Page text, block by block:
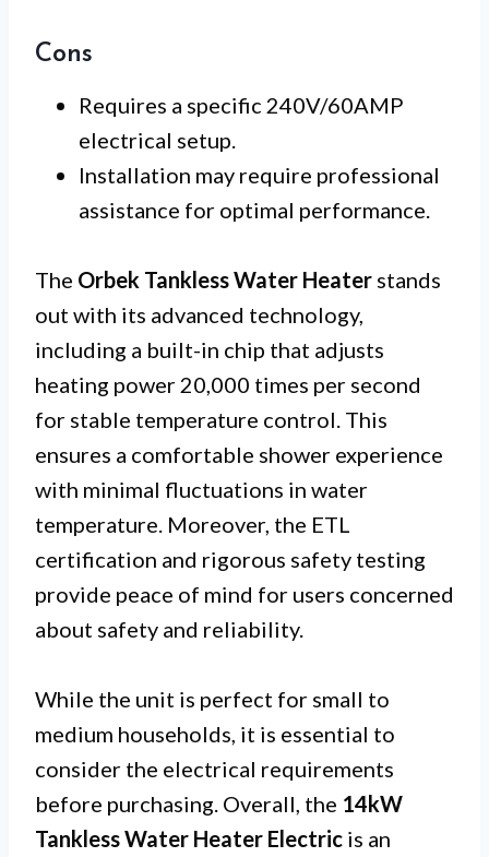
Cons
Requires a specific 240V/60AMP
electrical setup.
Installation may require professional
assistance for optimal performance.
The Orbek Tankless Water Heater stands
out with its advanced technology,
including a built-in chip that adjusts
heating power 20,000 times per second
for stable temperature control. This
ensures a comfortable shower experience
with minimal fluctuations in water
temperature. Moreover, the ETL
certification and rigorous safety testing
provide peace of mind for users concerned
about safety and reliability.
While the unit is perfect for small to
medium households, it is essential to
consider the electrical requirements
before purchasing. Overall, the 14kW
Tankless Water Heater Electric is an